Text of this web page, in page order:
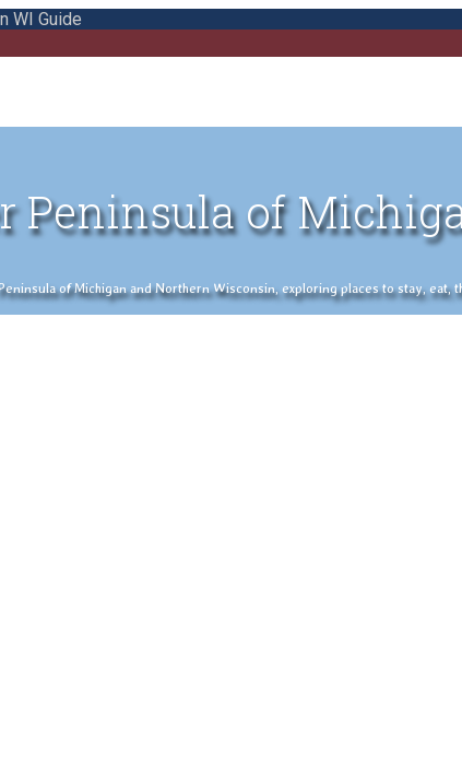
WI Guide
Peninsula of
of Michigan and Northern Wisconsin, exploring places to stay, eat,